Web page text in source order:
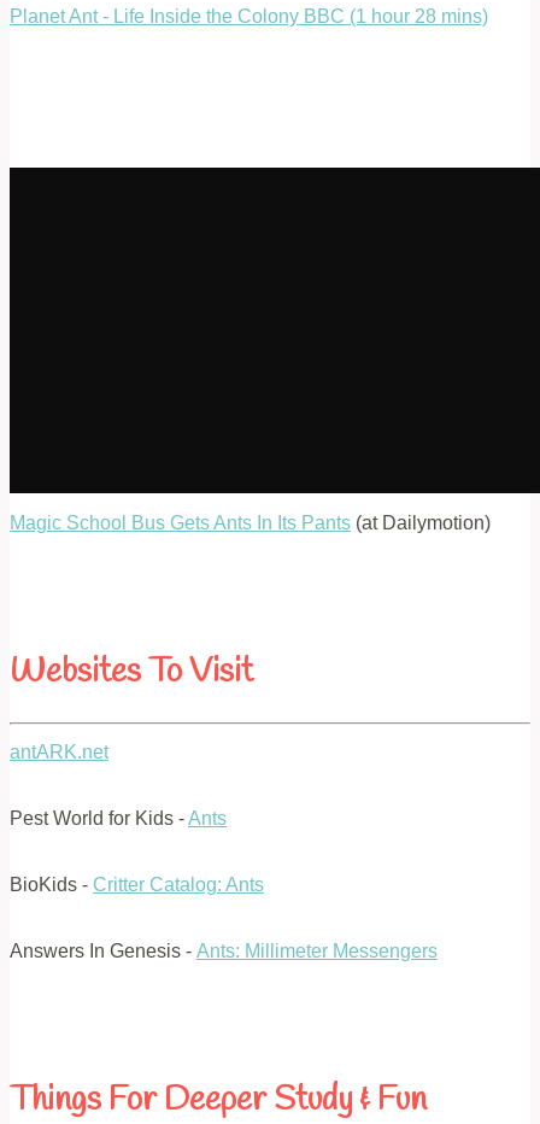
Planet Ant - Life Inside the Colony BBC (1 hour 28 mins)
Magic School Bus Gets Ants In Its Pants (at Dailymotion)
Websites To Visit
antARK.net
Pest World for Kids -Ants
BioKids - Critter Catalog: Ants
Answers In Genesis - Ants: Millimeter Messengers
Things For Deeper Study & Fun